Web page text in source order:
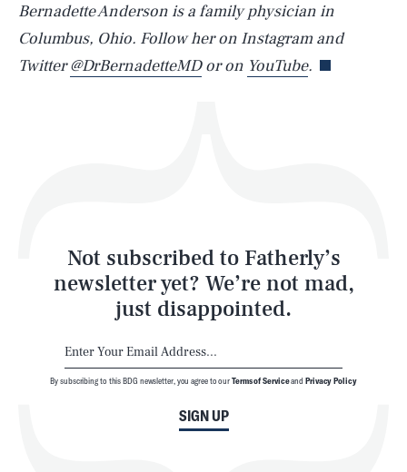
Bernadette Anderson is a family physician in
Columbus, Ohio. Follow her on Instagram and
Twitter@DrBernadetteMDor on YouTube.
Not subscribed to Fatherly’s
newsletter yet? We’re not mad,
just disappointed.
SIGN UP
By subscribing to this BDG newsletter, you agree to ourTerms of Serviceand Privacy Policy
Life
Health & Science
Latest